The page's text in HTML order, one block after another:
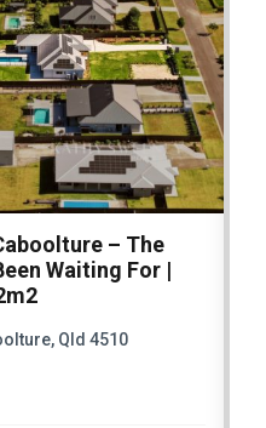
– The
Waiting For |
Qld 4510